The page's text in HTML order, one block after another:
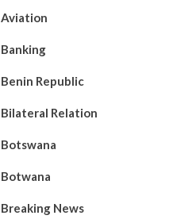
Aviation
Banking
Benin Republic
Bilateral Relation
Botswana
Botwana
Breaking News